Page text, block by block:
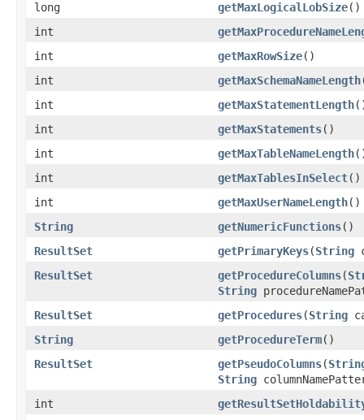
long getMaxLogicalLobSize()
int
int
getMaxRowSize()
int
getMaxSchemaNameLength
int
getMaxStatementLength
int
getMaxStatements()
int
getMaxTableNameLength
int
getMaxTablesInSelect()
int
getMaxUserNameLength()
String
getNumericFunctions()
ResultSet
getPrimaryKeys(String
ResultSet
getProcedureColumns(
String
ResultSet
getProcedures(String
String
getProcedureTerm()
ResultSet
getPseudoColumns(
String
int